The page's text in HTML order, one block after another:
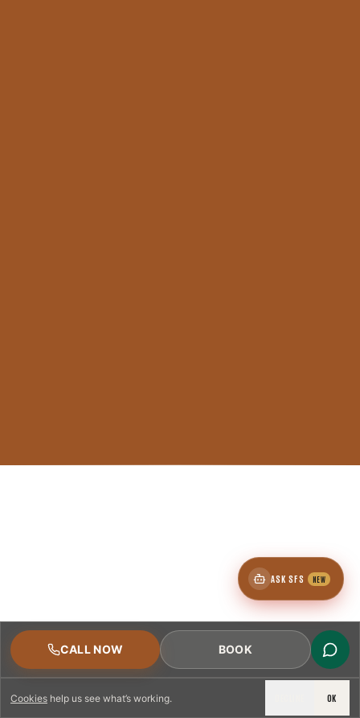
Cookies help us see what’s working. OK
CALL NOW BOOK
ASK SFS NEW